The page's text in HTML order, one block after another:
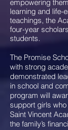
empowering
learning and life-
teachings, the
four-year
students.
The Promise
with strong
demonstrated
in school and
program will
support girls
Saint Vincent
the family’s